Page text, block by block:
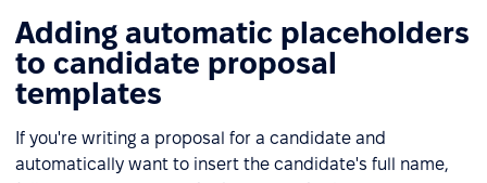
Adding automatic placeholders
to candidate proposal
templates
If you're writing a proposal for a candidate and
automatically want to insert the candidate's full name,